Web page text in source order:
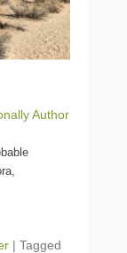
Author
| Tagged